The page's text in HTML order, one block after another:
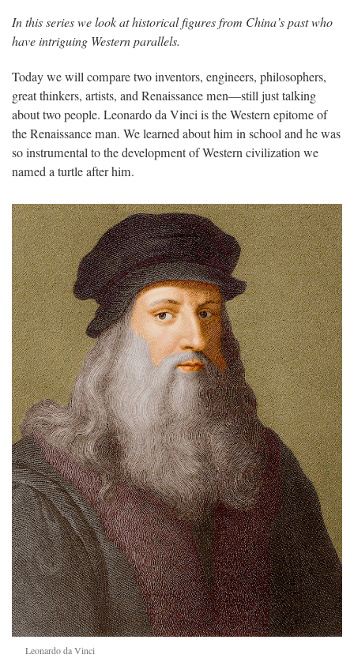
In this series we look at historical figures from China’s past who
have intriguing Western parallels.
Today we will compare two inventors, engineers, philosophers,
great thinkers, artists, and Renaissance men—still just talking
about two people. Leonardo da Vinci is the Western epitome of
the Renaissance man. We learned about him in school and he was
so instrumental to the development of Western civilization we
named a turtle after him.
Leonardo da Vinci